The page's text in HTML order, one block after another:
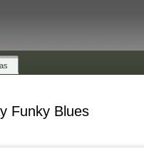
Funky Blues